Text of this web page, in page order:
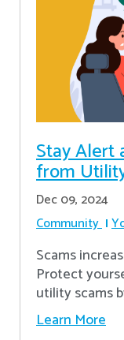
Stay Alert
from
Dec 09, 2024
Community
Scams
Protect
utility scams
Learn More